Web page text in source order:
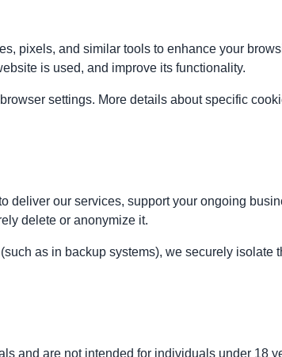
pixels, and similar tools to enhance your
is used, and improve its functionality.
settings. More details about specific
deliver our services, support your ongoing
delete or anonymize it.
as in backup systems), we securely
and are not intended for individuals under 18